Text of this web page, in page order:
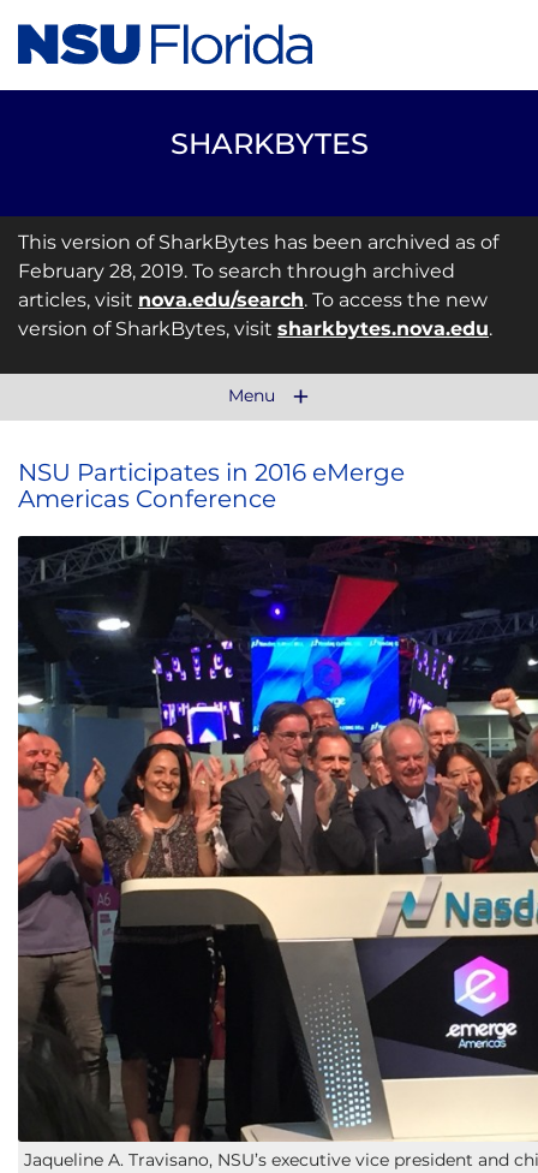
SHARKBYTES
This version of SharkBytes has been archived as of
February 28, 2019. To search through archived
articles, visit nova.edu/search. To access the new
version of SharkBytes, visit sharkbytes.nova.edu.
Menu
NSU Participates in 2016 eMerge
Americas Conference
Jaqueline A. Travisano, NSU’s executive vice president and